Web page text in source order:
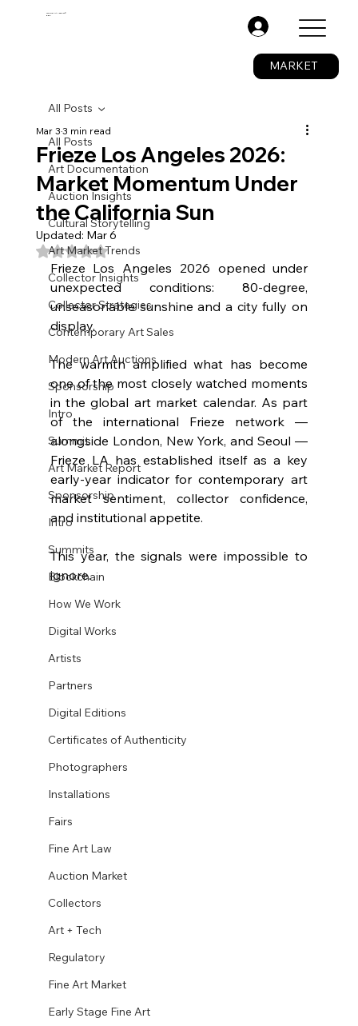
The Fine Art Ledger®
BETA
MARKET
All Posts
Art Documentation
Auction Insights
Cultural Storytelling
Art Market Trends
Collector Insights
Collector Strategies
Contemporary Art Sales
Modern Art Auctions
Sponsorship
Intro
Summit
Art Market Report
Sponsorship
Intro
Summits
Blockchain
How We Work
Digital Works
Artists
Partners
Digital Editions
Certificates of Authenticity
Photographers
Installations
Fairs
Fine Art Law
Auction Market
Collectors
Art + Tech
Regulatory
Fine Art Market
Early Stage Fine Art
All Posts
Frieze Los Angeles 2026:
Market Momentum Under
the California Sun
Mar 33 min read
Updated: Mar 6
Rated NaN out of 5 stars.
Frieze Los Angeles 2026 opened under
unexpected conditions: 80-degree,
unseasonable sunshine and a city fully on
display.
The warmth amplified what has become
one of the most closely watched moments
in the global art market calendar. As part
of the international Frieze network —
alongside London, New York, and Seoul —
Frieze LA has established itself as a key
early-year indicator for contemporary art
market sentiment, collector confidence,
and institutional appetite.
This year, the signals were impossible to
ignore.